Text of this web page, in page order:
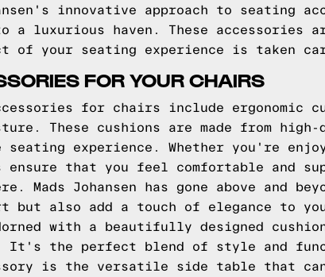
innovative approach to seating
a luxurious haven. These accessories
of your seating experience is taken
FOR YOUR CHAIRS
for chairs include ergonomic
These cushions are made from
seating experience. Whether you're
ensure that you feel comfortable and
Mads Johansen has gone above and
but also add a touch of elegance to
with a beautifully designed
It's the perfect blend of style and
is the versatile side table that